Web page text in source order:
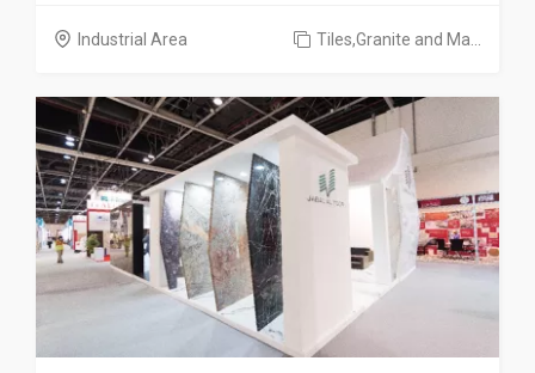
Industrial Area Tiles,Granite and Ma...